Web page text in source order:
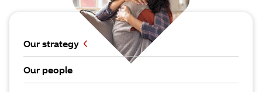
Our strategy
Our people